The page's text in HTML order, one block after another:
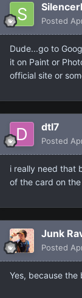
Posted
Dude...go to
it on Paint or
official site or
dtl7
Posted
i really need that
of the card on
Junk
Posted
Yes, because the